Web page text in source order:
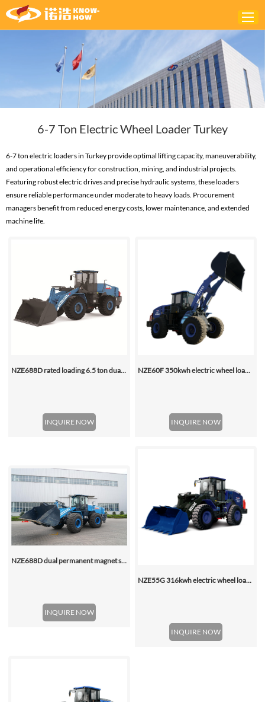
ABOUT
SOLUTIONS
NEWS
CONTACTS
6-7 Ton Electric Wheel Loader Turkey
6-7 ton electric loaders in Turkey provide optimal lifting capacity, maneuverability,
and operational efficiency for construction, mining, and industrial projects.
Featuring robust electric drives and precise hydraulic systems, these loaders
ensure reliable performance under moderate to heavy loads. Procurement
managers benefit from reduced energy costs, lower maintenance, and extended
machine life.
NZE688D rated loading 6.5 ton dual motor 350kwh (316kwh optional) heavy duty mining charging electric wheel loader
INQUIRE NOW
NZE60F 350kwh electric wheel loader
INQUIRE NOW
NZE688D dual permanent magnet synchronous motor electric wheel loader
INQUIRE NOW
NZE55G 316kwh electric wheel loader, with 2.2-4.5 (3 Standard) Cbm Bucket
INQUIRE NOW